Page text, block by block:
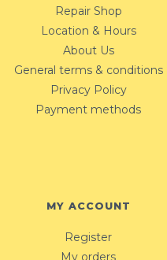
Repair Shop
Location & Hours
About Us
General terms & conditions
Privacy Policy
Payment methods
MY ACCOUNT
Register
My orders